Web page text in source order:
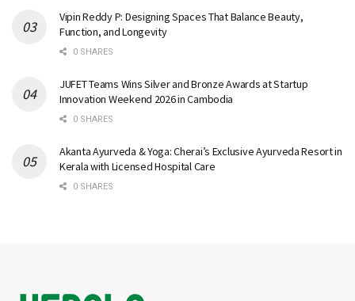
Vipin Reddy P: Designing Spaces That Balance Beauty,
Function, and Longevity
0 SHARES
JUFET Teams Wins Silver and Bronze Awards at Startup
Innovation Weekend 2026 in Cambodia
0 SHARES
Akanta Ayurveda & Yoga: Cherai’s Exclusive Ayurveda Resort in
Kerala with Licensed Hospital Care
0 SHARES